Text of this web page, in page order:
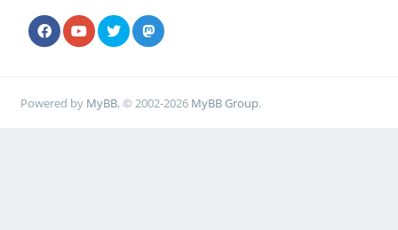
Powered by MyBB, © 2002-2026 MyBB Group.